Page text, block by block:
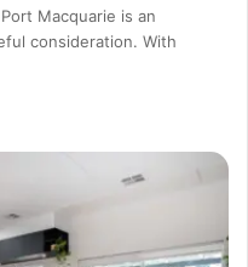
Macquarie is an
consideration. With